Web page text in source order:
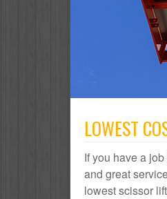
LOWEST
If you have a
and great
lowest scissor